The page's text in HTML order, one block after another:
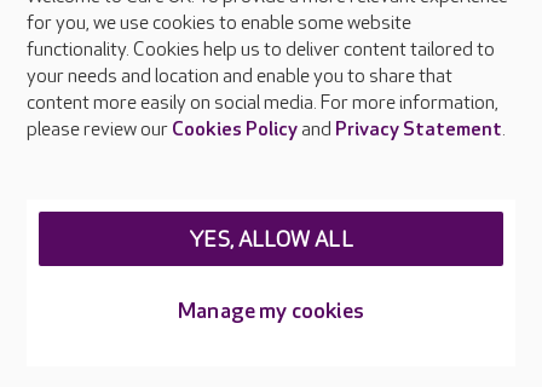
About Care UK
Press & media
Feedback & complaints
Careers at Care UK
for you, we use cookies to enable some website
functionality. Cookies help us to deliver content tailored to
your needs and location and enable you to share that
content more easily on social media. For more information,
please review our Cookies Policyand Privacy Statement.
Manage my cookies
YES, ALLOW ALL